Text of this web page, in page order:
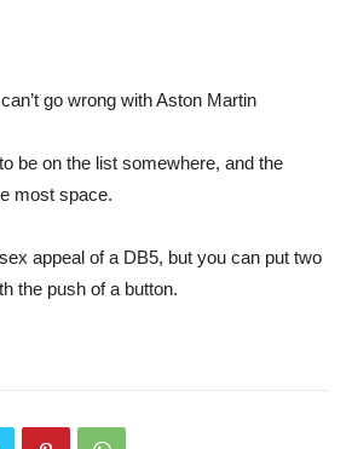
go wrong with Aston Martin
be on the list somewhere, and the
most space.
appeal of a DB5, but you can put two
the push of a button.